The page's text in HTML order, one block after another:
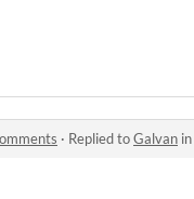
· Replied toGalvan in